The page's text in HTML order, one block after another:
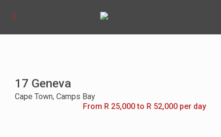
17 Geneva
From R 25,000 to R 52,000 per day
Cape Town,Camps Bay